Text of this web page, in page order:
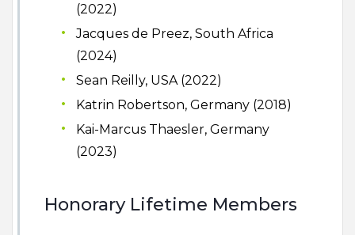
(2022)
Jacques de Preez, South Africa
(2024)
Sean Reilly, USA (2022)
Katrin Robertson, Germany (2018)
Kai-Marcus Thaesler, Germany
(2023)
Honorary Lifetime Members